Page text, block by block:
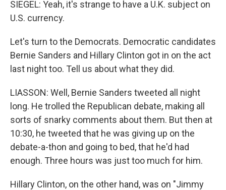
SIEGEL: Yeah, it's strange to have a U.K. subject on
U.S. currency.
Let's turn to the Democrats. Democratic candidates
Bernie Sanders and Hillary Clinton got in on the act
last night too. Tell us about what they did.
LIASSON: Well, Bernie Sanders tweeted all night
long. He trolled the Republican debate, making all
sorts of snarky comments about them. But then at
10:30, he tweeted that he was giving up on the
debate-a-thon and going to bed, that he'd had
enough. Three hours was just too much for him.
Hillary Clinton, on the other hand, was on "Jimmy